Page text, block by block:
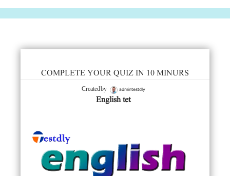
COMPLETE YOUR QUIZ IN 10 MINURS
Created by admintestdly
English tet